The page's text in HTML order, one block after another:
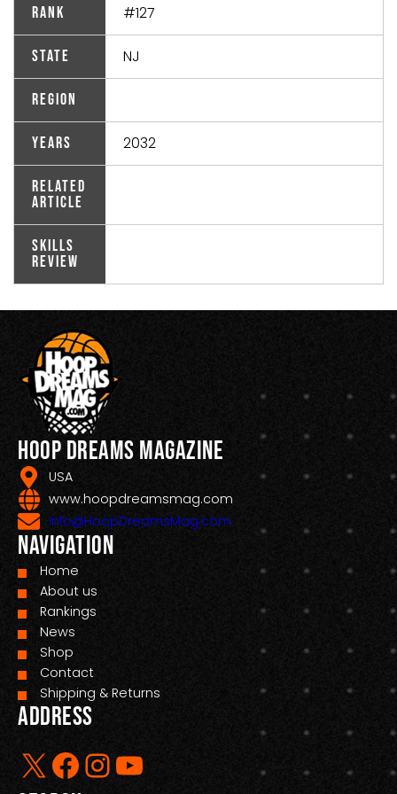
Rank #127
State NJ
Region
Years 2032
Related
Article
Skills
Review
Hoop Dreams Magazine
USA
www.hoopdreamsmag.com
Info@HoopDreamsMag.com
Navigation
Home
About us
Rankings
News
Shop
Contact
Shipping & Returns
Address
X Facebook InstagramYouTube